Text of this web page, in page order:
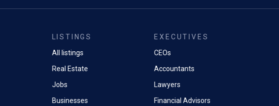
LISTINGS
All listings
Real Estate
Jobs
Businesses
EXECUTIVES
CEOs
Accountants
Lawyers
Financial Advisors